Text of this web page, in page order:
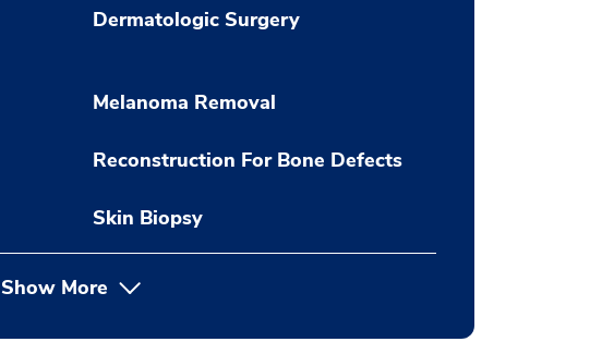
Dermatologic Surgery
Melanoma Removal
Reconstruction For Bone Defects
Skin Biopsy
Show More